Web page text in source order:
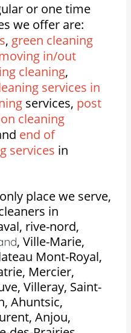
or one time
we offer are:
, green cleaning
in/out
cleaning,
services in
services, post
cleaning
end of
services in
place we serve,
in
rive-nord,
,Ville-Marie,
Mont-Royal,
Mercier,
Villeray, Saint-
Ahuntsic,
Anjou,